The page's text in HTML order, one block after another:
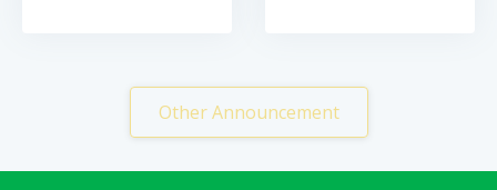
Other Announcement